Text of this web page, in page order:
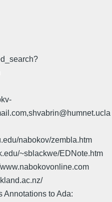
nabokov/zembla.htm
~sblackwe/EDNote.htm
Annotations to Ada: